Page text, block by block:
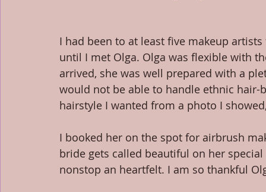
I had been to at least five makeup
until I met Olga. Olga was flexible with
arrived, she was well prepared with a
would not be able to handle ethnic
hairstyle I wanted from a photo I
I booked her on the spot for airbrush
bride gets called beautiful on her
nonstop an heartfelt. I am so thankful